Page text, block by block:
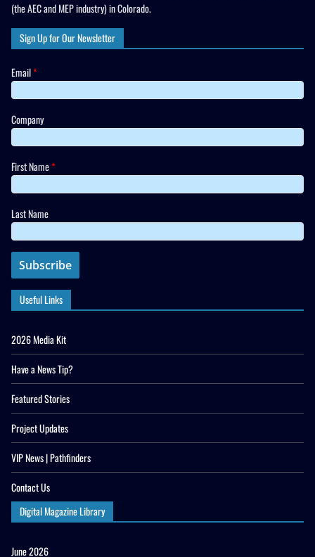
(the AEC and MEP industry) in Colorado.
Sign Up for Our Newsletter
Email*
Company
First Name*
Last Name
Useful Links
2026 Media Kit
Have a News Tip?
Featured Stories
Project Updates
VIP News | Pathfinders
Contact Us
Digital Magazine Library
June 2026